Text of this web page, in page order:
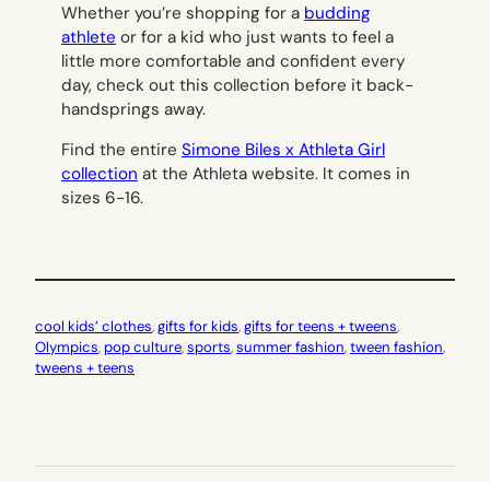
Whether you’re shopping for a budding
athlete or for a kid who just wants to feel a
little more comfortable and confident every
day, check out this collection before it back-
handsprings away.
Find the entire Simone Biles x Athleta Girl
collection at the Athleta website. It comes in
sizes 6-16.
cool kids’ clothes, gifts for kids, gifts for teens + tweens
Olympics, pop culture, sports, summer fashion, tween fashion
tweens + teens